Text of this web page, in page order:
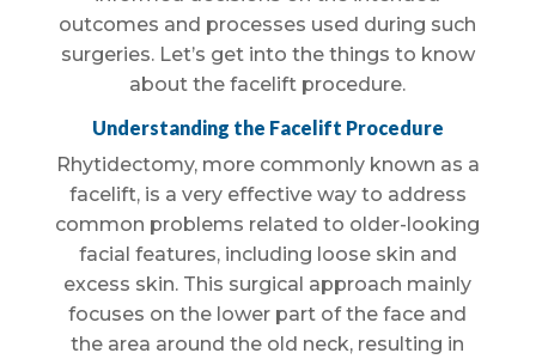
outcomes and processes used during such
surgeries. Let’s get into the things to know
about the facelift procedure.
Understanding the Facelift Procedure
Rhytidectomy, more commonly known as a
facelift, is a very effective way to address
common problems related to older-looking
facial features, including loose skin and
excess skin. This surgical approach mainly
focuses on the lower part of the face and
the area around the old neck, resulting in